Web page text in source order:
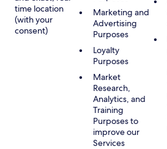
time location
(with your
consent)
Marketing and
Advertising
Purposes
Loyalty
Purposes
Market
Research,
Analytics, and
Training
Purposes to
improve our
Services